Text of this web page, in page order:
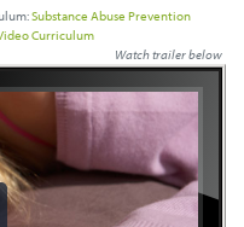
Substance Abuse Prevention
Curriculum
Watch trailer below